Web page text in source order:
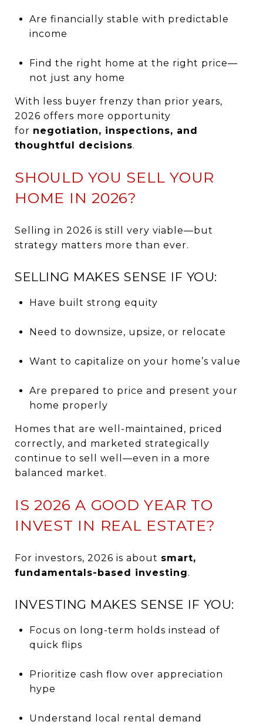
Are financially stable with predictable
income
Find the right home at the right price—
not just any home
With less buyer frenzy than prior years,
2026 offers more opportunity
for negotiation, inspections, and
thoughtful decisions.
SHOULD YOU SELL YOUR
HOME IN 2026?
Selling in 2026 is still very viable—but
strategy matters more than ever.
SELLING MAKES SENSE IF YOU:
Have built strong equity
Need to downsize, upsize, or relocate
Want to capitalize on your home’s value
Are prepared to price and present your
home properly
Homes that are well-maintained, priced
correctly, and marketed strategically
continue to sell well—even in a more
balanced market.
IS 2026 A GOOD YEAR TO
INVEST IN REAL ESTATE?
For investors, 2026 is about smart,
fundamentals-based investing.
INVESTING MAKES SENSE IF YOU:
Focus on long-term holds instead of
quick flips
Prioritize cash flow over appreciation
hype
Understand local rental demand